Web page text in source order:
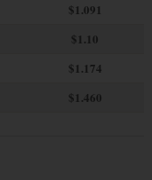
$1.091
$1.10
$1.174
$1.460